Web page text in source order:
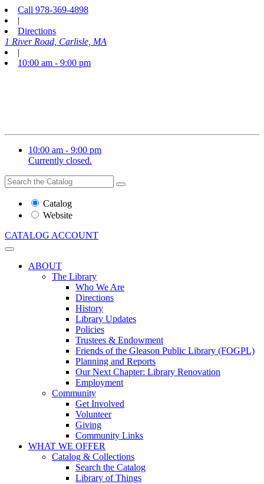
Call 978-369-4898
|
Directions
1 River Road, Carlisle, MA
|
10:00 am - 9:00 pm
10:00 am - 9:00 pm
Currently closed.
Search
the
Website
Search
Catalog
Website
CATALOG ACCOUNT
ABOUT
The Library
Who We Are
Directions
History
Library Updates
Policies
Trustees & Endowment
Friends of the Gleason Public Library (FOGPL)
Planning and Reports
Our Next Chapter: Library Renovation
Employment
Community
Get Involved
Volunteer
Giving
Community Links
WHAT WE OFFER
Catalog & Collections
Search the Catalog
Library of Things